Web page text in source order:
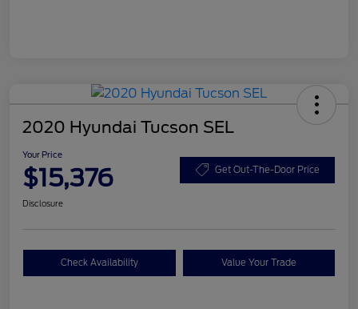
2020 Hyundai Tucson SEL
Your Price
$15,376 Get Out-The-Door Price
Disclosure
Check Availability Value Your Trade